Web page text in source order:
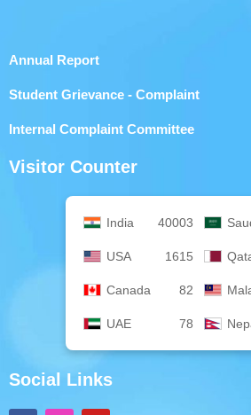
Annual Report
Student Grievance - Complaint
Internal Complaint Committee
Visitor Counter
India 40003
USA 1615
Canada 82
UAE 78
Social Links